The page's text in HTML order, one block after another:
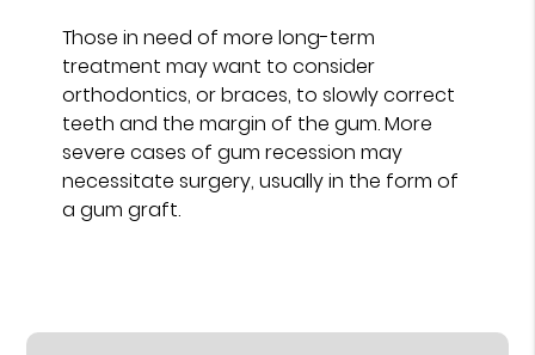
Those in need of more long-term
treatment may want to consider
orthodontics, or braces, to slowly correct
teeth and the margin of the gum. More
severe cases of gum recession may
necessitate surgery, usually in the form of
a gum graft.